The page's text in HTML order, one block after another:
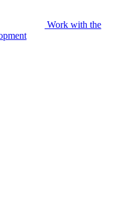
Work with the